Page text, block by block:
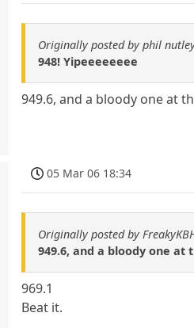
Originally posted by phil
948! Yipeeeeeeee
949.6, and a bloody one at
05 Mar 06 18:34
Originally posted by
949.6, and a bloody one at
969.1
Beat it.